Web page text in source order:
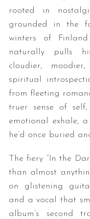
rooted in
grounded in the
winters of
naturally pulls
cloudier,
spiritual
from fleeting
truer sense of self,
emotional exhale,
he’d once buried
The fiery “In the
than almost
on glistening
and a vocal that
album’s second
e